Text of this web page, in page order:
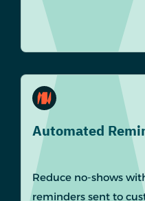
Automated
Reduce no-shows
reminders sent to